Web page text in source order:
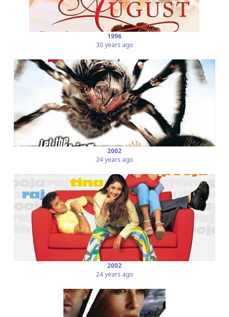
1996
30 years ago
2002
24 years ago
2002
24 years ago